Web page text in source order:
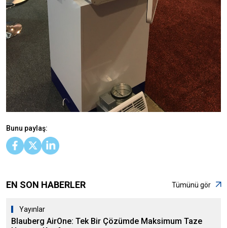
Bunu paylaş:
EN SON HABERLER Tümünü gör
Yayınlar
Blauberg AirOne: Tek Bir Çözümde Maksimum Taze